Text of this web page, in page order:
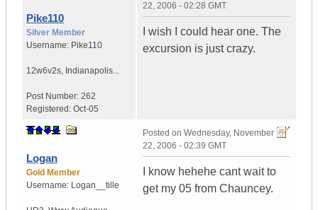
Pike110
Silver Member
Username: Pike110
12w6v2s, Indianapolis...
Post Number: 262
Registered: Oct-05
22, 2006 - 02:28 GMT
I wish I could hear one. The
excursion is just crazy.
Logan
Gold Member
Username: Logan__tille
Posted on Wednesday, November
22, 2006 - 02:39 GMT
I know hehehe cant wait to
get my 05 from Chauncey.